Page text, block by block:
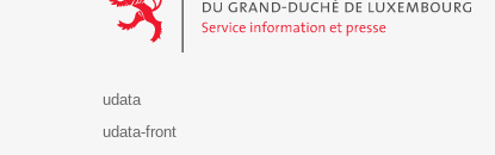
udata
udata-front